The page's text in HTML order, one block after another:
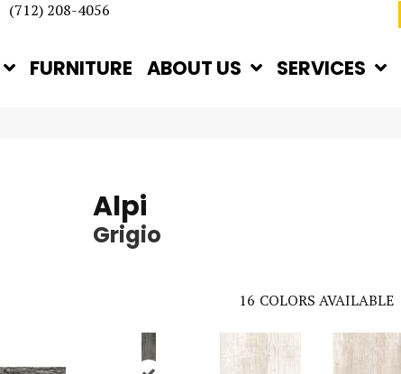
(712) 208-4056
FURNITURE ABOUT US SERVICES
Alpi
Grigio
16 COLORS AVAILABLE